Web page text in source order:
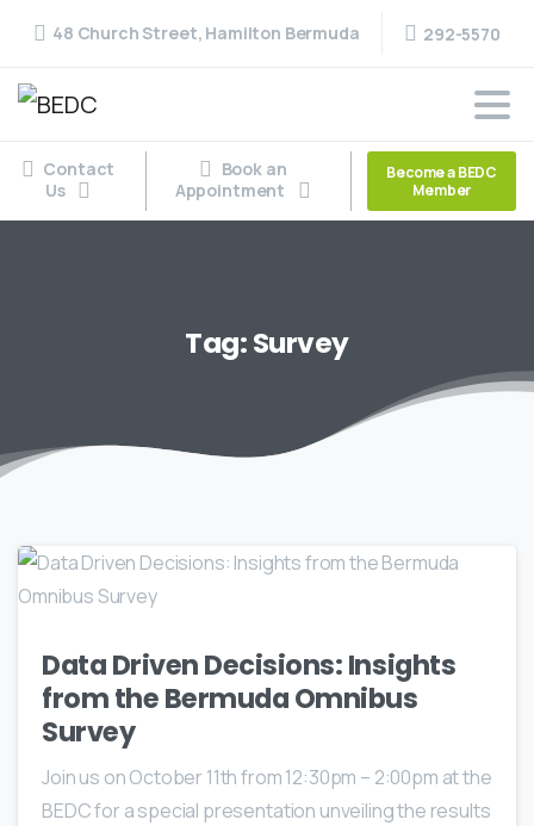
48 Church Street, Hamilton Bermuda 292-5570
Contact
Us
Book an
Appointment
Become a BEDC
Member
Tag:Survey
Data Driven Decisions: Insights
from the Bermuda Omnibus
Survey
Join us on October 11th from 12:30pm – 2:00pm at the
BEDC for a special presentation unveiling the results